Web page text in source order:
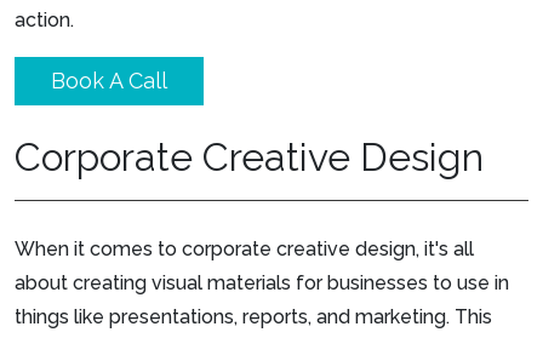
action.
Book A Call
Corporate Creative Design
When it comes to corporate creative design, it's all
about creating visual materials for businesses to use in
things like presentations, reports, and marketing. This